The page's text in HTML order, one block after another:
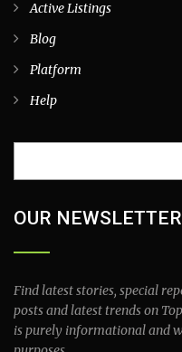
Active Listings
Blog
Platform
Help
OUR NEWSLETTER
Find latest stories, special
posts and latest trends on
is purely informational and